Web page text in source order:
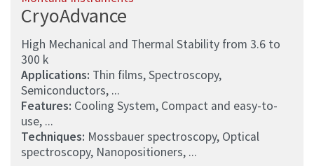
CryoAdvance
High Mechanical and Thermal Stability from 3.6 to
300 k
Applications: Thin films, Spectroscopy,
Semiconductors, ...
Features: Cooling System, Compact and easy-to-
use, ...
Techniques: Mossbauer spectroscopy, Optical
spectroscopy, Nanopositioners, ...